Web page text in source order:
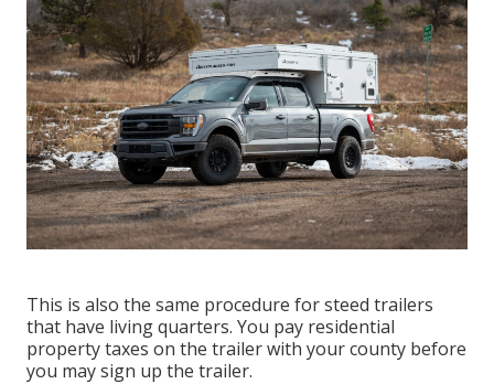
This is also the same procedure for steed trailers
that have living quarters. You pay residential
property taxes on the trailer with your county before
you may sign up the trailer.